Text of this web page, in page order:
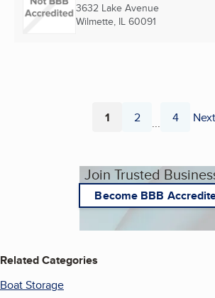
3632 Lake Avenue
Wilmette, IL 60091
Page
1 Page
2 ... Page
4
Join Trusted
Become BBB
Related Categories
Boat Storage